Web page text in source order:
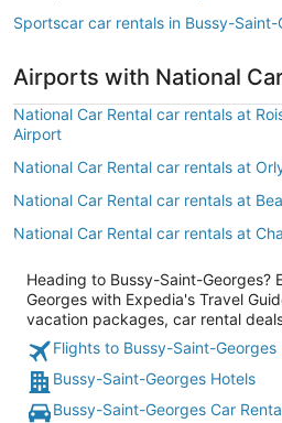
Sportscar car rentals in Bussy-Saint-
Airports with National
National Car Rental car rentals at
Airport
National Car Rental car rentals at
National Car Rental car rentals at
National Car Rental car rentals at
Heading to Bussy-Saint-Georges?
Georges with Expedia's Travel
vacation packages, car rental
Flights to Bussy-Saint-Georges
Bussy-Saint-Georges Hotels
Bussy-Saint-Georges Car